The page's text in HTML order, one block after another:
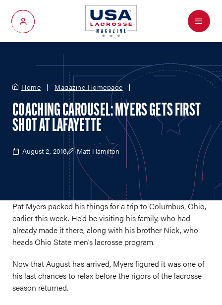
My Account
Menu
Home Magazine Homepage
COACHING CAROUSEL: MYERS GETS FIRST
SHOT AT LAFAYETTE
August 2, 2018 Matt Hamilton
Pat Myers packed his things for a trip to Columbus, Ohio,
earlier this week. He’d be visiting his family, who had
already made it there, along with his brother Nick, who
heads Ohio State men’s lacrosse program.
Now that August has arrived, Myers figured it was one of
his last chances to relax before the rigors of the lacrosse
season returned.